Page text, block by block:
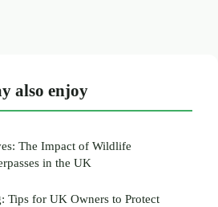
also enjoy
The Impact of Wildlife
in the UK
Tips for UK Owners to Protect